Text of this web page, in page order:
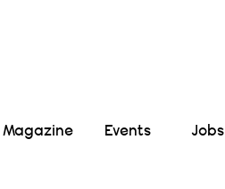
Magazine Events Jobs